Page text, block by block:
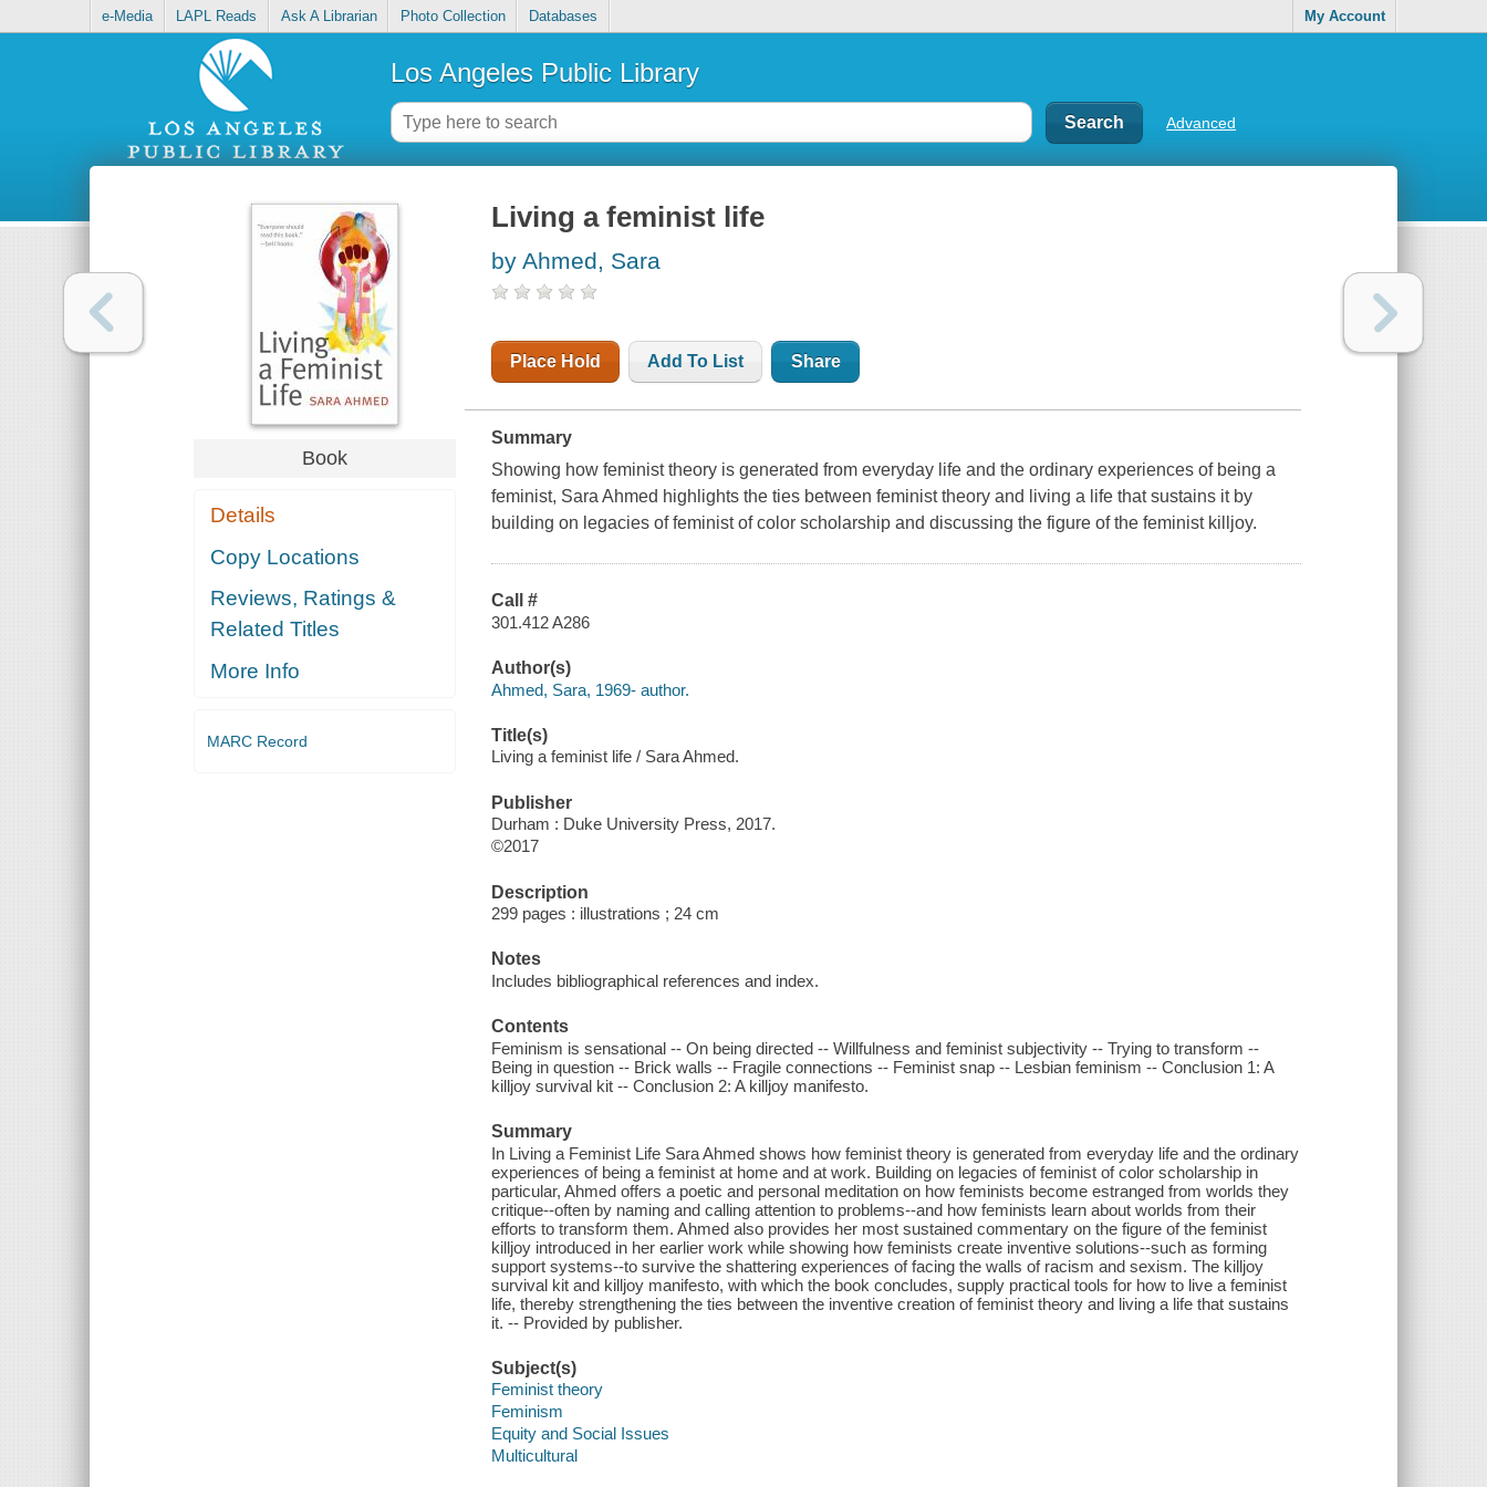
e-Media LAPL Reads Ask A Librarian Photo Collection Databases My Account
Los Angeles Public Library
Advanced
Book
Details
Copy Locations
Reviews, Ratings &
Related Titles
More Info
MARC Record
Living a feminist life
by Ahmed, Sara
Place Hold Add To List Share
Summary
Showing how feminist theory is generated from everyday life and the ordinary experiences of being a
feminist, Sara Ahmed highlights the ties between feminist theory and living a life that sustains it by
building on legacies of feminist of color scholarship and discussing the figure of the feminist killjoy.
Call #
301.412 A286
Author(s)
Ahmed, Sara, 1969- author.
Title(s)
Living a feminist life / Sara Ahmed.
Publisher
Durham : Duke University Press, 2017.
©2017
Description
299 pages : illustrations ; 24 cm
Notes
Includes bibliographical references and index.
Contents
Feminism is sensational -- On being directed -- Willfulness and feminist subjectivity -- Trying to transform --
Being in question -- Brick walls -- Fragile connections -- Feminist snap -- Lesbian feminism -- Conclusion 1: A
killjoy survival kit -- Conclusion 2: A killjoy manifesto.
Summary
In Living a Feminist Life Sara Ahmed shows how feminist theory is generated from everyday life and the ordinary
experiences of being a feminist at home and at work. Building on legacies of feminist of color scholarship in
particular, Ahmed offers a poetic and personal meditation on how feminists become estranged from worlds they
critique--often by naming and calling attention to problems--and how feminists learn about worlds from their
efforts to transform them. Ahmed also provides her most sustained commentary on the figure of the feminist
killjoy introduced in her earlier work while showing how feminists create inventive solutions--such as forming
support systems--to survive the shattering experiences of facing the walls of racism and sexism. The killjoy
survival kit and killjoy manifesto, with which the book concludes, supply practical tools for how to live a feminist
life, thereby strengthening the ties between the inventive creation of feminist theory and living a life that sustains
it. -- Provided by publisher.
Subject(s)
Feminist theory
Feminism
Equity and Social Issues
Multicultural